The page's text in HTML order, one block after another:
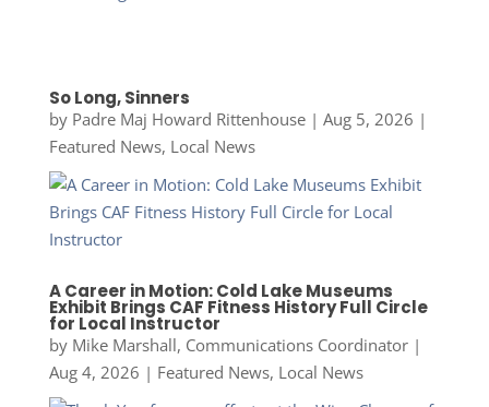
So Long, Sinners
by Padre Maj Howard Rittenhouse| Aug 5, 2026 |
Featured News, Local News
A Career in Motion: Cold Lake Museums
Exhibit Brings CAF Fitness History Full Circle
for Local Instructor
by Mike Marshall, Communications Coordinator|
Aug 4, 2026 | Featured News, Local News